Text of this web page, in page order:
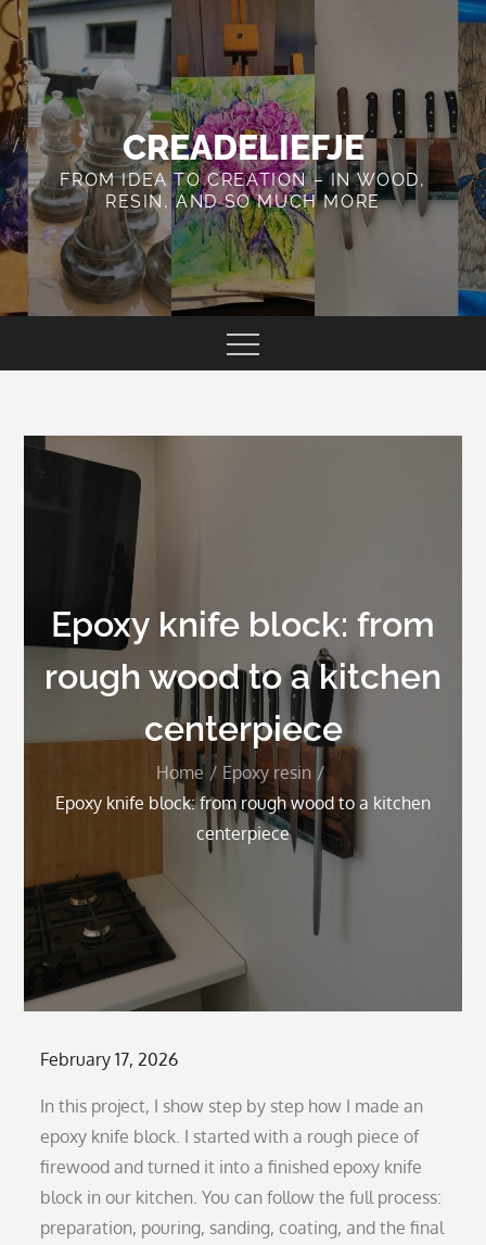
Skip
to
content
CREADELIEFJE
FROM IDEA TO CREATION – IN WOOD,
RESIN, AND SO MUCH MORE
Epoxy knife block: from
rough wood to a kitchen
centerpiece
Home
Epoxy resin
Epoxy knife block: from rough wood to a kitchen
centerpiece
Posted
February 17, 2026
In this project, I show step by step how I made an
epoxy knife block. I started with a rough piece of
firewood and turned it into a finished epoxy knife
block in our kitchen. You can follow the full process:
preparation, pouring, sanding, coating, and the final